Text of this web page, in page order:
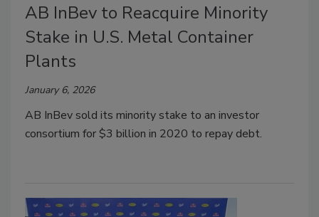
AB InBev to Reacquire Minority
Stake in U.S. Metal Container
Plants
January 6, 2026
AB InBev sold its minority stake to an investor
consortium for $3 billion in 2020 to repay debt.